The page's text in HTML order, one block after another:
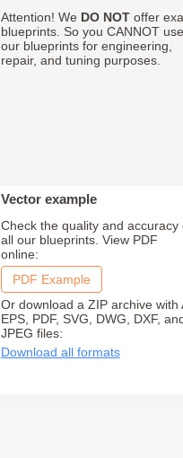
Attention! We DO NOToffer
blueprints. So you CANNOT use
our blueprints for engineering,
repair, and tuning purposes.
Vector example
Check the quality and accuracy
all our blueprints. View PDF
online:
PDF Example
Or download a ZIP archive with
EPS, PDF, SVG, DWG, DXF,
JPEG files:
Download all formats